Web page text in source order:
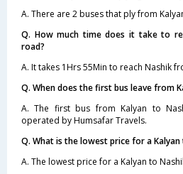
A. There are 2 buses that ply from
Q. How much time does it take to
road?
A. It takes 1Hrs 55Min to reach Nashik
Q. When does the first bus leave from
A. The first bus from Kalyan to
operated by Humsafar Travels.
Q. What is the lowest price for a
A. The lowest price for a Kalyan to